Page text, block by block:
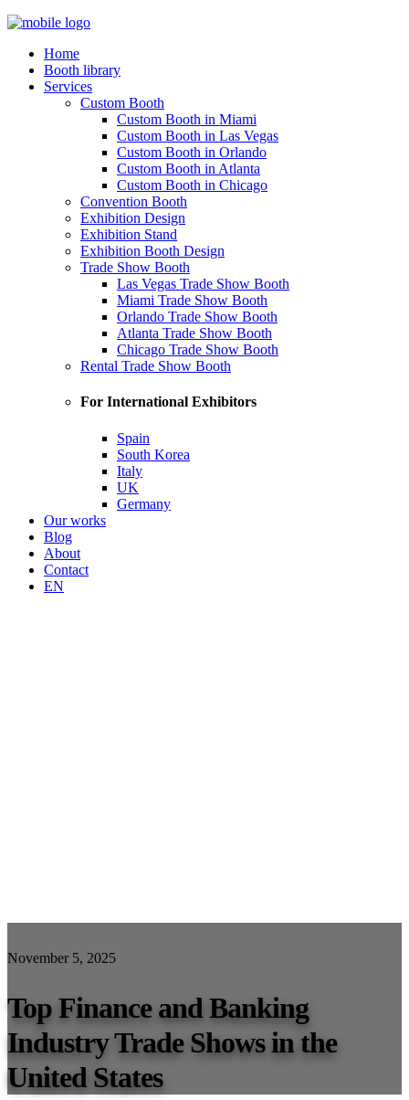
Home
Booth library
Services
Custom Booth
Custom Booth in Miami
Custom Booth in Las Vegas
Custom Booth in Orlando
Custom Booth in Atlanta
Custom Booth in Chicago
Convention Booth
Exhibition Design
Exhibition Stand
Exhibition Booth Design
Trade Show Booth
Las Vegas Trade Show Booth
Miami Trade Show Booth
Orlando Trade Show Booth
Atlanta Trade Show Booth
Chicago Trade Show Booth
Rental Trade Show Booth
For International Exhibitors
Spain
South Korea
Italy
UK
Germany
Our works
Blog
About
Contact
EN
November 5, 2025
Top Finance and Banking
Industry Trade Shows in the
United States